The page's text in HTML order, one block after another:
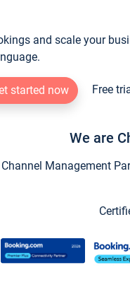
and scale your
started now Free
We are
Management